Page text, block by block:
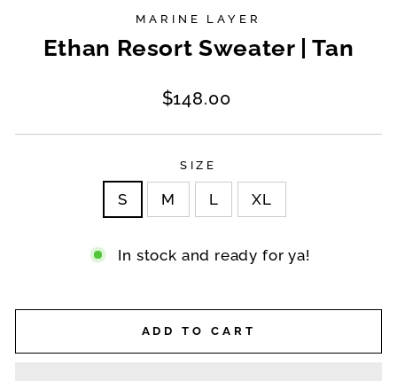
MARINE LAYER
Ethan Resort Sweater | Tan
Regular
$148.00
SIZE
S M L XL
In stock and ready for ya!
ADD TO CART